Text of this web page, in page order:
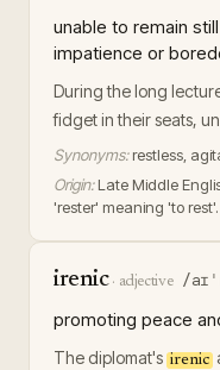
unable to remain
impatience or
During the long
fidget in their seats,
Synonyms: restless,
Origin: Late Middle
'rester' meaning 'to rest'.
irenic· adjective /
promoting peace
The diplomat's irenic